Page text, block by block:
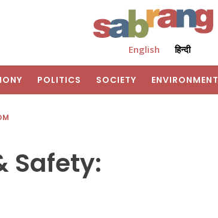
English हिन्दी
POLITICS SOCIETY ENVIRONMENT
Safety: